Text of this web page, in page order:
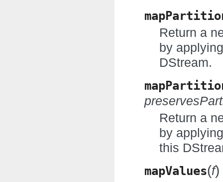
Return a
by
DStream.
Return a
by
this
mapValues(f)